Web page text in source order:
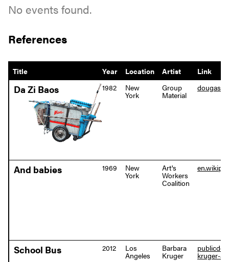
No events found.
References
Title Year Location Artist Link
Da Zi Baos 1982 New
York
Group
Material
And babies 1969 New
York
Art's
Workers
Coalition
School Bus 2012 Los
Angeles
Barbara
Kruger kruger-